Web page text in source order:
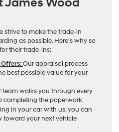
strive to make the trade-in
as possible. Here’s why so
their trade-ins:
Our appraisal process
best possible value for your
team walks you through every
completing the paperwork.
in your car with us, you can
toward your next vehicle